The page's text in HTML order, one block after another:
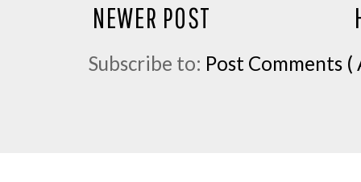
NEWER POST
Subscribe to: Post Comments (